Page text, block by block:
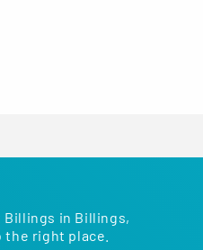
Billings in Billings,
the right place.